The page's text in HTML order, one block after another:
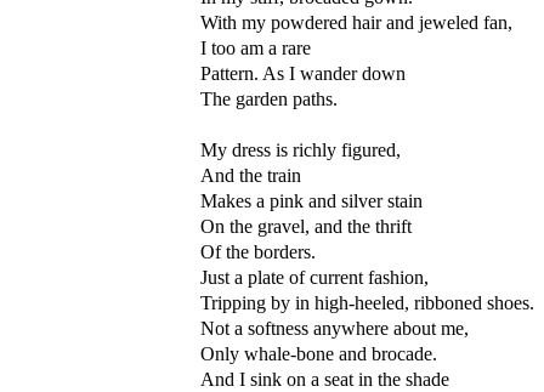
With my powdered hair and jeweled fan,
I too am a rare
Pattern. As I wander down
The garden paths.
My dress is richly figured,
And the train
Makes a pink and silver stain
On the gravel, and the thrift
Of the borders.
Just a plate of current fashion,
Tripping by in high-heeled, ribboned shoes.
Not a softness anywhere about me,
Only whale-bone and brocade.
And I sink on a seat in the shade